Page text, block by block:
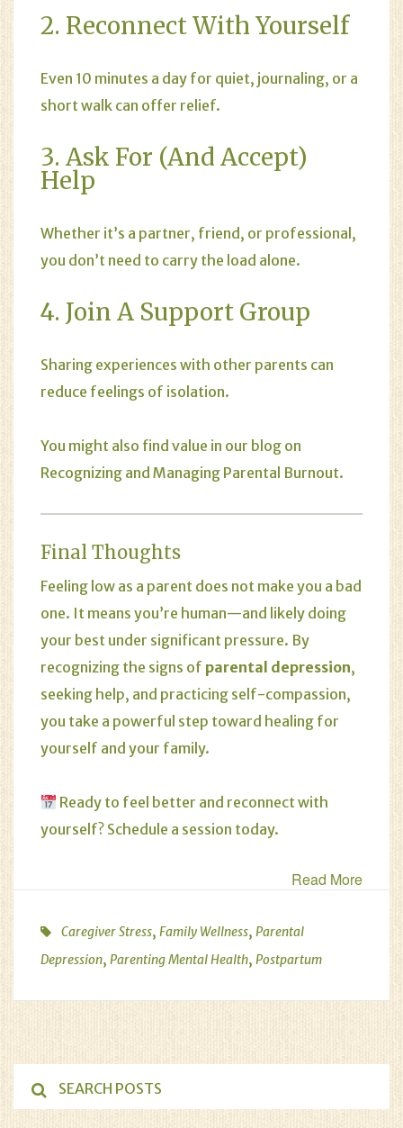
2. Reconnect With Yourself
Even 10 minutes a day for quiet, journaling, or a
short walk can offer relief.
3. Ask For (and Accept)
Help
Whether it’s a partner, friend, or professional,
you don’t need to carry the load alone.
4. Join A Support Group
Sharing experiences with other parents can
reduce feelings of isolation.
You might also find value in our blog on
Recognizing and Managing Parental Burnout.
Final Thoughts
Feeling low as a parent does not make you a bad
one. It means you’re human—and likely doing
your best under significant pressure. By
recognizing the signs of parental depression,
seeking help, and practicing self-compassion,
you take a powerful step toward healing for
yourself and your family.
Ready to feel better and reconnect with
yourself? Schedule a session today.
Read More
Caregiver Stress, Family Wellness, Parental
Depression, Parenting Mental Health, Postpartum